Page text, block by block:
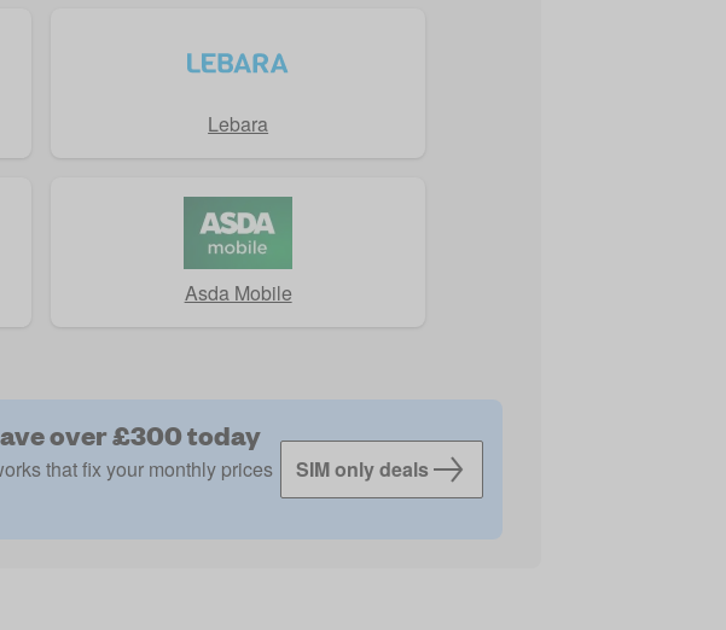
Lebara
Asda Mobile
over £300 today
that fix your monthly prices
SIM only deals